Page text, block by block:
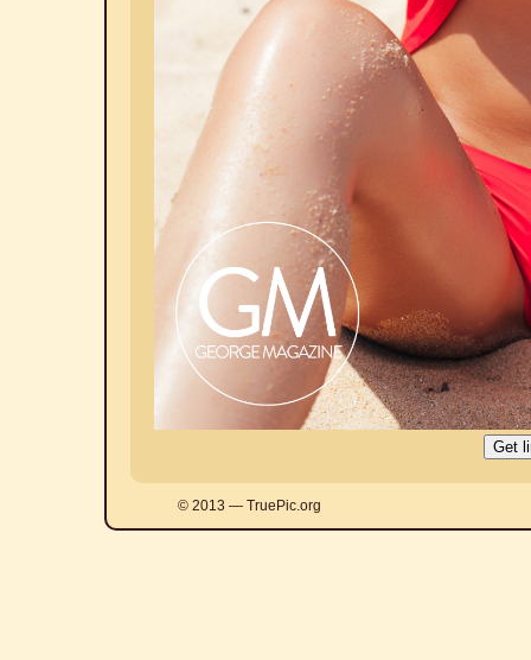
© 2013 — TruePic.org